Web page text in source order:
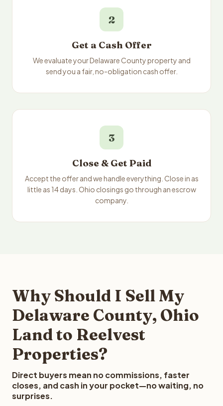
2
Get a Cash Offer
We evaluate your Delaware County property and
send you a fair, no-obligation cash offer.
3
Close & Get Paid
Accept the offer and we handle everything. Close in as
little as 14 days. Ohio closings go through an escrow
company.
Why Should I Sell My
Delaware County, Ohio
Land to Reelvest
Properties?
Direct buyers mean no commissions, faster
closes, and cash in your pocket—no waiting, no
surprises.